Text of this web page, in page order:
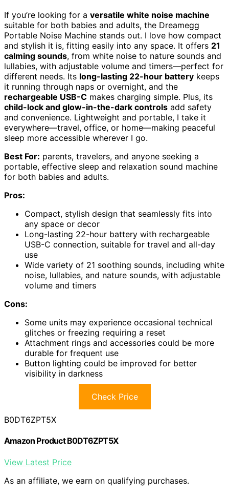
If you’re looking for a versatile white noise machine
suitable for both babies and adults, the Dreamegg
Portable Noise Machine stands out. I love how compact
and stylish it is, fitting easily into any space. It offers 21
calming sounds, from white noise to nature sounds and
lullabies, with adjustable volume and timers—perfect for
different needs. Its long-lasting 22-hour battery keeps
it running through naps or overnight, and the
rechargeable USB-C makes charging simple. Plus, its
child-lock and glow-in-the-dark controls add safety
and convenience. Lightweight and portable, I take it
everywhere—travel, office, or home—making peaceful
sleep more accessible wherever I go.
Best For: parents, travelers, and anyone seeking a
portable, effective sleep and relaxation sound machine
for both babies and adults.
Pros:
Compact, stylish design that seamlessly fits into
any space or decor
Long-lasting 22-hour battery with rechargeable
USB-C connection, suitable for travel and all-day
use
Wide variety of 21 soothing sounds, including white
noise, lullabies, and nature sounds, with adjustable
volume and timers
Cons:
Some units may experience occasional technical
glitches or freezing requiring a reset
Attachment rings and accessories could be more
durable for frequent use
Button lighting could be improved for better
visibility in darkness
Check Price
B0DT6ZPT5X
Amazon Product B0DT6ZPT5X
View Latest Price
As an affiliate, we earn on qualifying purchases.